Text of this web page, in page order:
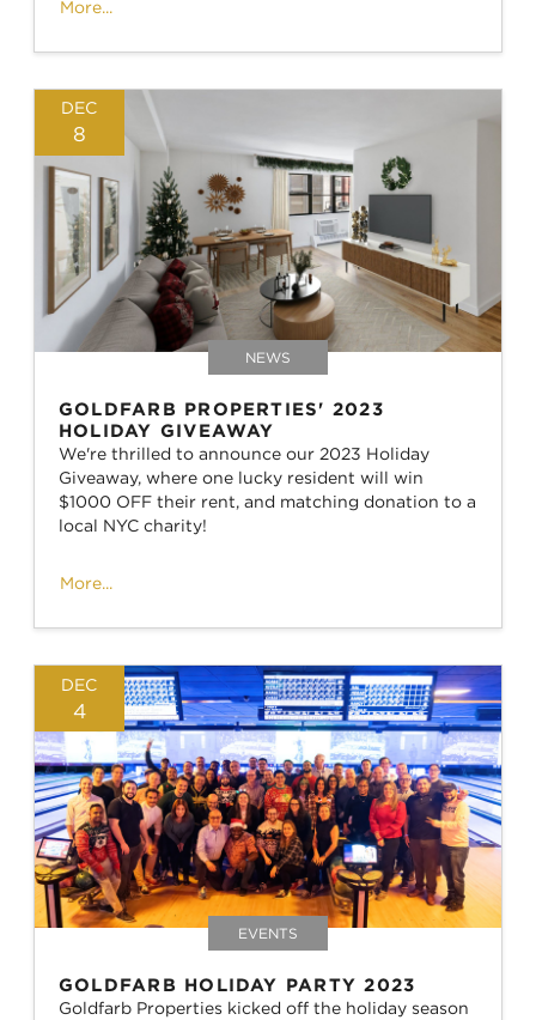
More...
DEC
8
NEWS
GOLDFARB PROPERTIES' 2023
HOLIDAY GIVEAWAY
We're thrilled to announce our 2023 Holiday
Giveaway, where one lucky resident will win
$1000 OFF their rent, and matching donation to a
local NYC charity!
More...
DEC
4
EVENTS
GOLDFARB HOLIDAY PARTY 2023
Goldfarb Properties kicked off the holiday season